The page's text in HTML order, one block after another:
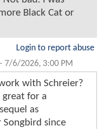
Black Cat or
Login to report abuse
- 7/6/2026, 3:00 PM
with Schreier?
great for a
as
since